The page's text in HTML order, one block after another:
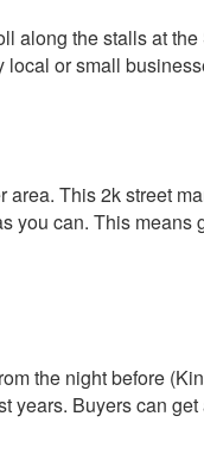
the stalls at
local or small
This 2k street
can. This means
the night before
Buyers can